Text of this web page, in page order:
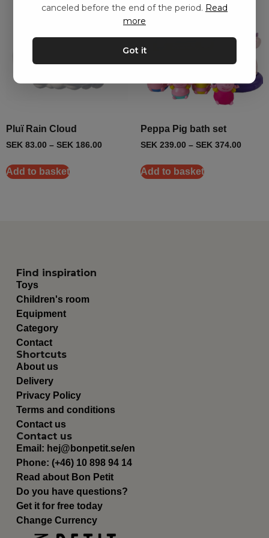
Pluï Rain Cloud
SEK 83.00 – SEK 186.00
Add to basket
Peppa Pig bath set
SEK 239.00 – SEK 374.00
Add to basket
Find inspiration
Toys
Children's room
Equipment
Category
Contact
Shortcuts
About us
Delivery
Privacy Policy
Terms and conditions
Contact us
Contact us
Email: hej@bonpetit.se/en
Phone: (+46) 10 898 94 14
Read about Bon Petit
Do you have questions?
Get it for free today
Change Currency
canceled before the end of the period. Read
more
Got it